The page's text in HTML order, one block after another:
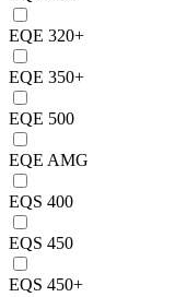
EQE 320+
EQE 350+
EQE 500
EQE AMG
EQS 400
EQS 450
EQS 450+